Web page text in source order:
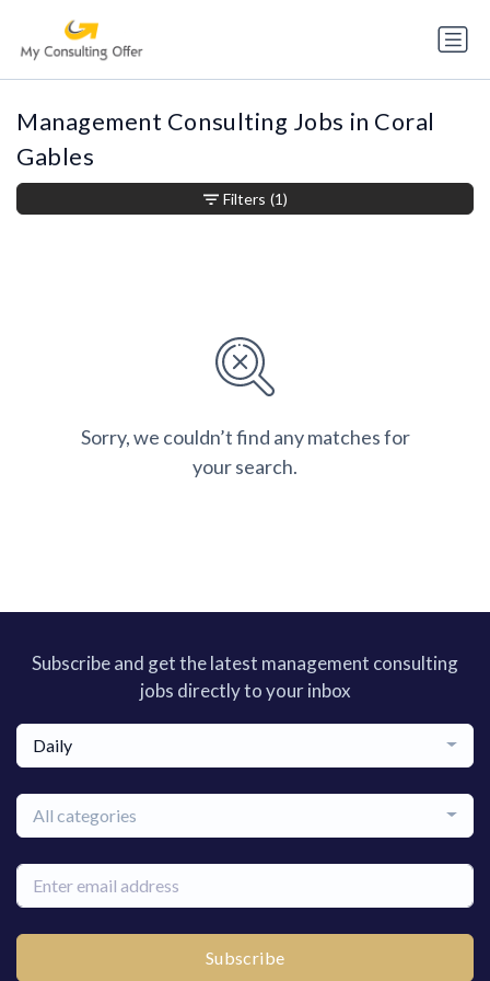
Management Consulting Jobs in Coral
Gables
Sorry, we couldn’t find any matches for
your search.
Filters (1)
Subscribe and get the latest management consulting
jobs directly to your inbox
Daily
All categories
Subscribe